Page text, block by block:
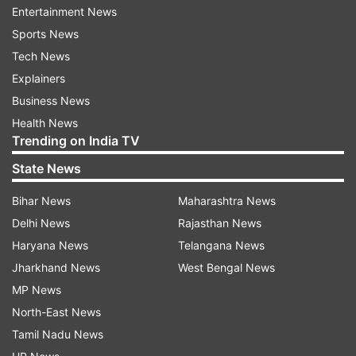
dominance of Google and Amazon.
FAQ
Q: What new smart home devices is Apple
developing?
A low-cost iPad-like tablet that could be used to
make FaceTime calls, play videos, and control
smart home appliances is being developed by
Apple, according to Bloomberg. The device
would be similar to the Google Nest Hub or Echo
Show.
Q: Is Apple developing a "Home Stand" for the
Entertainment News
Sports News
Tech News
Explainers
Business News
Health News
Trending on India TV
State News
Bihar News
Delhi News
Haryana News
Jharkhand News
MP News
North-East News
Tamil Nadu News
Maharashtra News
Rajasthan News
Telangana News
West Bengal News